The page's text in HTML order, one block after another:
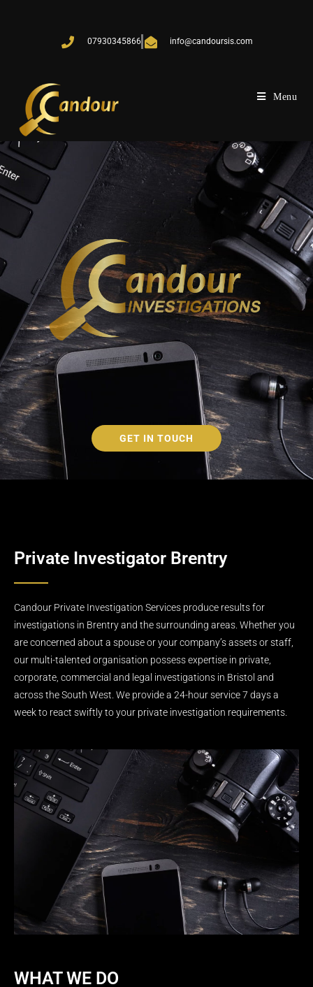
07930345866 info@candoursis.com
Menu
GET IN TOUCH
Private Investigator Brentry
Candour Private Investigation Services produce results for
investigations in Brentry and the surrounding areas. Whether you
are concerned about a spouse or your company’s assets or staff,
our multi-talented organisation possess expertise in private,
corporate, commercial and legal investigations in Bristol and
across the South West. We provide a 24-hour service 7 days a
week to react swiftly to your private investigation requirements.
WHAT WE DO